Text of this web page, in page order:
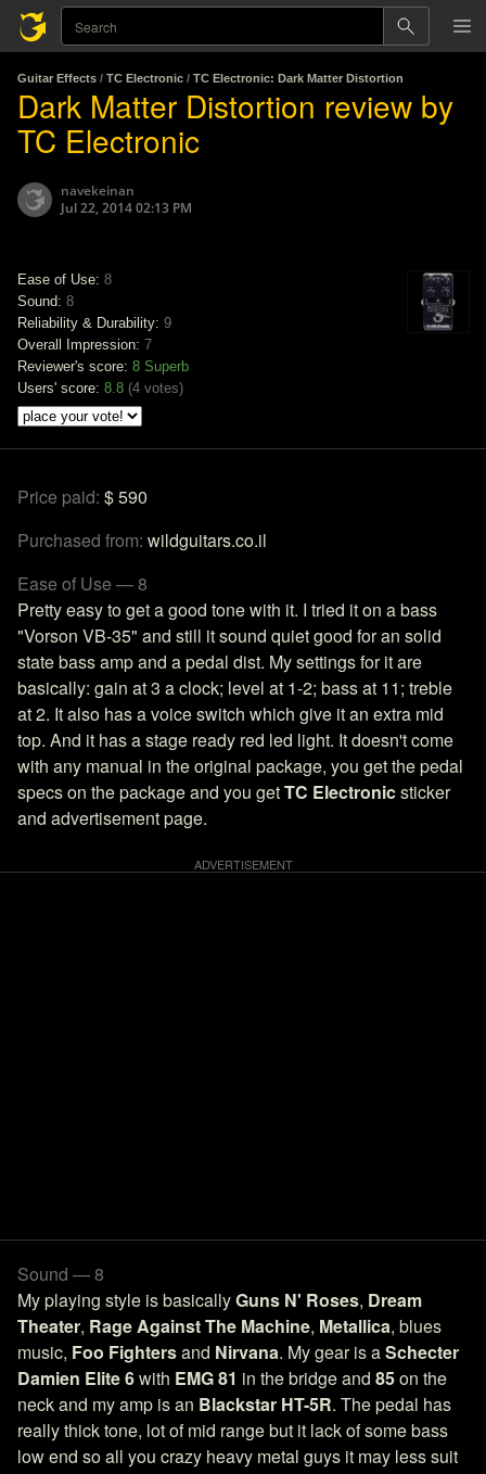
Guitar Effects / TC Electronic / TC Electronic: Dark Matter Distortion
Dark Matter Distortion review by
TC Electronic
navekeinan
Jul 22, 2014 02:13 PM
Ease of Use: 8
Sound: 8
Reliability & Durability: 9
Overall Impression: 7
Reviewer's score: 8 Superb
Users' score: 8.8 (4 votes)
Price paid: $ 590
Purchased from: wildguitars.co.il
Ease of Use — 8
Pretty easy to get a good tone with it. I tried it on a bass
"Vorson VB-35" and still it sound quiet good for an solid
state bass amp and a pedal dist. My settings for it are
basically: gain at 3 a clock; level at 1-2; bass at 11; treble
at 2. It also has a voice switch which give it an extra mid
top. And it has a stage ready red led light. It doesn't come
with any manual in the original package, you get the pedal
specs on the package and you getTC Electronicsticker
and advertisement page.
Sound — 8
My playing style is basicallyGuns N' Roses, Dream
Theater, Rage Against The Machine, Metallica, blues
music, Foo Fightersand Nirvana. My gear is aSchecter
Damien Elite 6with EMG 81 in the bridge and 85on the
neck and my amp is an Blackstar HT-5R. The pedal has
really thick tone, lot of mid range but it lack of some bass
low end so all you crazy heavy metal guys it may less suit